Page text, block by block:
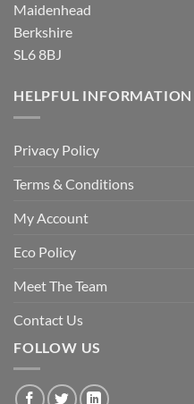
Maidenhead
Berkshire
SL6 8BJ
HELPFUL INFORMATION
Privacy Policy
Terms & Conditions
My Account
Eco Policy
Meet The Team
Contact Us
FOLLOW US